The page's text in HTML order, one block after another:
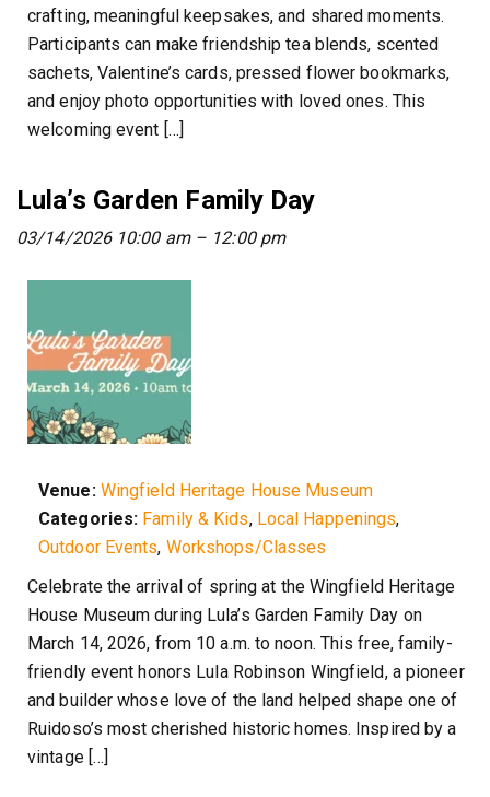
crafting, meaningful keepsakes, and shared moments.
Participants can make friendship tea blends, scented
sachets, Valentine’s cards, pressed flower bookmarks,
and enjoy photo opportunities with loved ones. This
welcoming event […]
Lula’s Garden Family Day
03/14/2026 10:00 am– 12:00 pm
Venue: Wingfield Heritage House Museum
Categories: Family & Kids, Local Happenings,
Outdoor Events, Workshops/Classes
Celebrate the arrival of spring at the Wingfield Heritage
House Museum during Lula’s Garden Family Day on
March 14, 2026, from 10 a.m. to noon. This free, family-
friendly event honors Lula Robinson Wingfield, a pioneer
and builder whose love of the land helped shape one of
Ruidoso’s most cherished historic homes. Inspired by a
vintage […]